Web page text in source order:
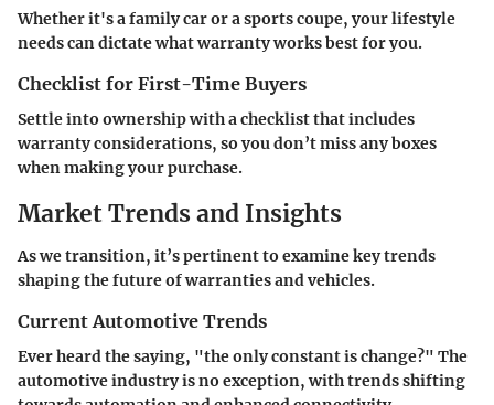
Whether it's a family car or a sports coupe, your lifestyle
needs can dictate what warranty works best for you.
Checklist for First-Time Buyers
Settle into ownership with a checklist that includes
warranty considerations, so you don’t miss any boxes
when making your purchase.
Market Trends and Insights
As we transition, it’s pertinent to examine key trends
shaping the future of warranties and vehicles.
Current Automotive Trends
Ever heard the saying, "the only constant is change?" The
automotive industry is no exception, with trends shifting